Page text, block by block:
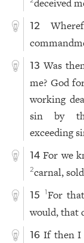
deceived
12
13 Was
me? God
working
sin by
exceeding
14 For we
2carnal,
15 1For
would, that
16 If then I